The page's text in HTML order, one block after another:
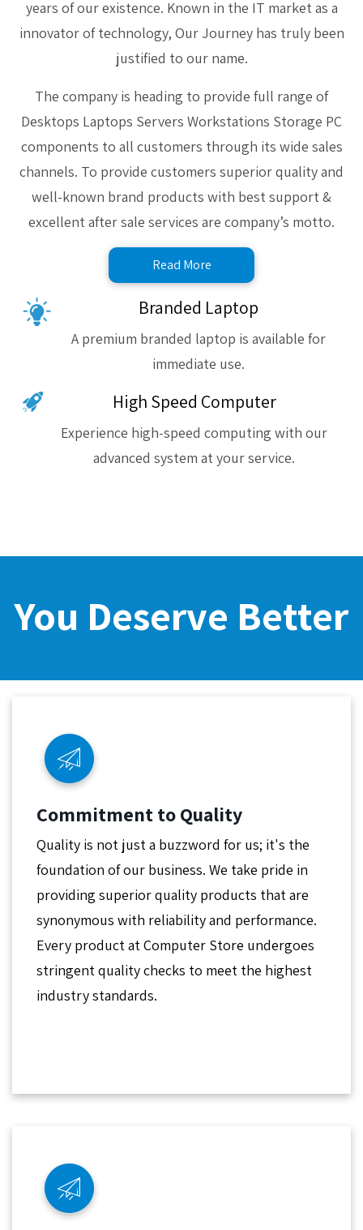
years of our existence. Known in the IT market as a
innovator of technology, Our Journey has truly been
justified to our name.
The company is heading to provide full range of
Desktops Laptops Servers Workstations Storage PC
components to all customers through its wide sales
channels. To provide customers superior quality and
well-known brand products with best support &
excellent after sale services are company’s motto.
Read More
Branded Laptop
A premium branded laptop is available for
immediate use.
High Speed Computer
Experience high-speed computing with our
advanced system at your service.
You Deserve Better
Commitment to Quality
Quality is not just a buzzword for us; it's the
foundation of our business. We take pride in
providing superior quality products that are
synonymous with reliability and performance.
Every product at Computer Store undergoes
stringent quality checks to meet the highest
industry standards.